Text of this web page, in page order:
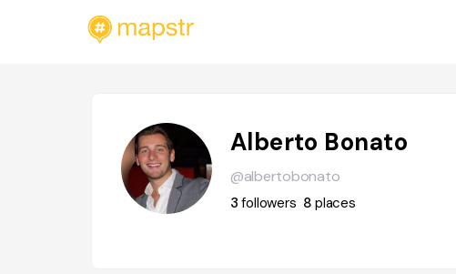
Alberto Bonato
@albertobonato
3followers 8places